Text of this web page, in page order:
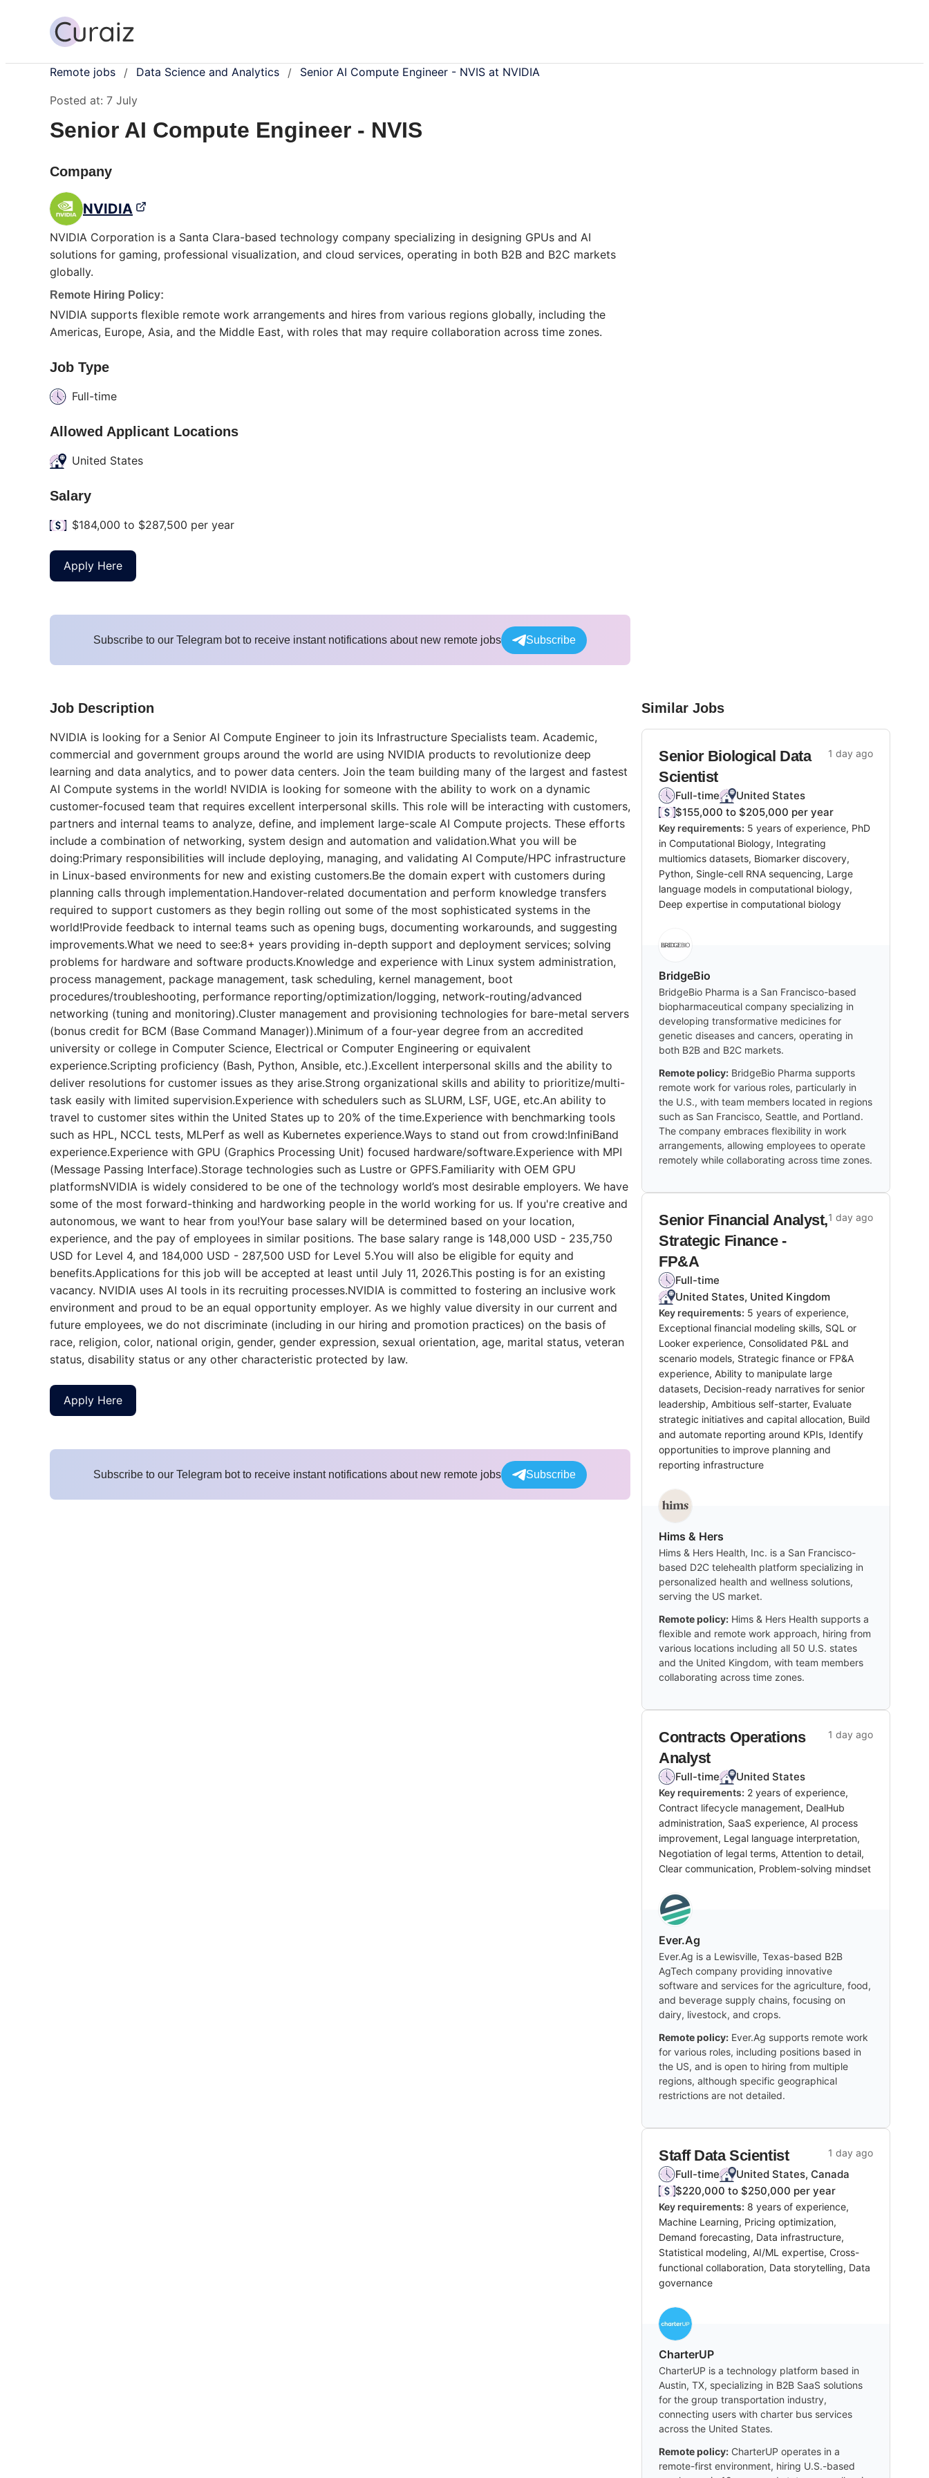
Remote jobs / Data Science and Analytics / Senior AI Compute Engineer - NVIS at NVIDIA
Posted at: 7 July
Senior AI Compute Engineer - NVIS
Company
NVIDIA
NVIDIA Corporation is a Santa Clara-based technology company specializing in designing GPUs and AI
solutions for gaming, professional visualization, and cloud services, operating in both B2B and B2C markets
globally.
Remote Hiring Policy:
NVIDIA supports flexible remote work arrangements and hires from various regions globally, including the
Americas, Europe, Asia, and the Middle East, with roles that may require collaboration across time zones.
Job Type
Full-time
Allowed Applicant Locations
United States
Salary
$184,000 to $287,500 per year
Apply Here
Subscribe to our Telegram bot to receive instant notifications about new remote jobs Subscribe
Job Description
NVIDIA is looking for a Senior AI Compute Engineer to join its Infrastructure Specialists team. Academic,
commercial and government groups around the world are using NVIDIA products to revolutionize deep
learning and data analytics, and to power data centers. Join the team building many of the largest and fastest
AI Compute systems in the world! NVIDIA is looking for someone with the ability to work on a dynamic
customer-focused team that requires excellent interpersonal skills. This role will be interacting with customers,
partners and internal teams to analyze, define, and implement large-scale AI Compute projects. These efforts
include a combination of networking, system design and automation and validation.What you will be
doing:Primary responsibilities will include deploying, managing, and validating AI Compute/HPC infrastructure
in Linux-based environments for new and existing customers.Be the domain expert with customers during
planning calls through implementation.Handover-related documentation and perform knowledge transfers
required to support customers as they begin rolling out some of the most sophisticated systems in the
world!Provide feedback to internal teams such as opening bugs, documenting workarounds, and suggesting
improvements.What we need to see:8+ years providing in-depth support and deployment services; solving
problems for hardware and software products.Knowledge and experience with Linux system administration,
process management, package management, task scheduling, kernel management, boot
procedures/troubleshooting, performance reporting/optimization/logging, network-routing/advanced
networking (tuning and monitoring).Cluster management and provisioning technologies for bare-metal servers
(bonus credit for BCM (Base Command Manager)).Minimum of a four-year degree from an accredited
university or college in Computer Science, Electrical or Computer Engineering or equivalent
experience.Scripting proficiency (Bash, Python, Ansible, etc.).Excellent interpersonal skills and the ability to
deliver resolutions for customer issues as they arise.Strong organizational skills and ability to prioritize/multi-
task easily with limited supervision.Experience with schedulers such as SLURM, LSF, UGE, etc.An ability to
travel to customer sites within the United States up to 20% of the time.Experience with benchmarking tools
such as HPL, NCCL tests, MLPerf as well as Kubernetes experience.Ways to stand out from crowd:InfiniBand
experience.Experience with GPU (Graphics Processing Unit) focused hardware/software.Experience with MPI
(Message Passing Interface).Storage technologies such as Lustre or GPFS.Familiarity with OEM GPU
platformsNVIDIA is widely considered to be one of the technology world’s most desirable employers. We have
some of the most forward-thinking and hardworking people in the world working for us. If you're creative and
autonomous, we want to hear from you!Your base salary will be determined based on your location,
experience, and the pay of employees in similar positions. The base salary range is 148,000 USD - 235,750
USD for Level 4, and 184,000 USD - 287,500 USD for Level 5.You will also be eligible for equity and
benefits.Applications for this job will be accepted at least until July 11, 2026.This posting is for an existing
vacancy. NVIDIA uses AI tools in its recruiting processes.NVIDIA is committed to fostering an inclusive work
environment and proud to be an equal opportunity employer. As we highly value diversity in our current and
future employees, we do not discriminate (including in our hiring and promotion practices) on the basis of
race, religion, color, national origin, gender, gender expression, sexual orientation, age, marital status, veteran
status, disability status or any other characteristic protected by law.
Apply Here
Subscribe to our Telegram bot to receive instant notifications about new remote jobs Subscribe
Similar Jobs
Senior Biological Data
Scientist
1 day ago
Full-time
United States
$155,000 to $205,000 per year
Key requirements: 5 years of experience, PhD
in Computational Biology, Integrating
multiomics datasets, Biomarker discovery,
Python, Single-cell RNA sequencing, Large
language models in computational biology,
Deep expertise in computational biology
BridgeBio
BridgeBio Pharma is a San Francisco-based
biopharmaceutical company specializing in
developing transformative medicines for
genetic diseases and cancers, operating in
both B2B and B2C markets.
Remote policy: BridgeBio Pharma supports
remote work for various roles, particularly in
the U.S., with team members located in regions
such as San Francisco, Seattle, and Portland.
The company embraces flexibility in work
arrangements, allowing employees to operate
remotely while collaborating across time zones.
Senior Financial Analyst,
Strategic Finance -
FP&A
1 day ago
Full-time
United States, United Kingdom
Key requirements: 5 years of experience,
Exceptional financial modeling skills, SQL or
Looker experience, Consolidated P&L and
scenario models, Strategic finance or FP&A
experience, Ability to manipulate large
datasets, Decision-ready narratives for senior
leadership, Ambitious self-starter, Evaluate
strategic initiatives and capital allocation, Build
and automate reporting around KPIs, Identify
opportunities to improve planning and
reporting infrastructure
Hims & Hers
Hims & Hers Health, Inc. is a San Francisco-
based D2C telehealth platform specializing in
personalized health and wellness solutions,
serving the US market.
Remote policy: Hims & Hers Health supports a
flexible and remote work approach, hiring from
various locations including all 50 U.S. states
and the United Kingdom, with team members
collaborating across time zones.
Contracts Operations
Analyst
1 day ago
Full-time United States
Key requirements: 2 years of experience,
Contract lifecycle management, DealHub
administration, SaaS experience, AI process
improvement, Legal language interpretation,
Negotiation of legal terms, Attention to detail,
Clear communication, Problem-solving mindset
Ever.Ag
Ever.Ag is a Lewisville, Texas-based B2B
AgTech company providing innovative
software and services for the agriculture, food,
and beverage supply chains, focusing on
dairy, livestock, and crops.
Remote policy: Ever.Ag supports remote work
for various roles, including positions based in
the US, and is open to hiring from multiple
regions, although specific geographical
restrictions are not detailed.
Staff Data Scientist 1 day ago
Full-time
United States, Canada
$220,000 to $250,000 per year
Key requirements: 8 years of experience,
Machine Learning, Pricing optimization,
Demand forecasting, Data infrastructure,
Statistical modeling, AI/ML expertise, Cross-
functional collaboration, Data storytelling, Data
governance
CharterUP
CharterUP is a technology platform based in
Austin, TX, specializing in B2B SaaS solutions
for the group transportation industry,
connecting users with charter bus services
across the United States.
Remote policy: CharterUP operates in a
remote-first environment, hiring U.S.-based